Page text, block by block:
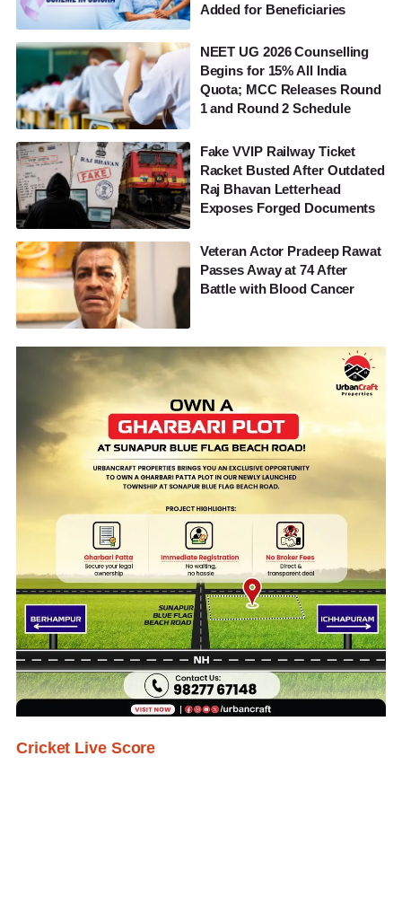
Added for Beneficiaries
NEET UG 2026 Counselling
Begins for 15% All India
Quota; MCC Releases Round
1 and Round 2 Schedule
Fake VVIP Railway Ticket
Racket Busted After Outdated
Raj Bhavan Letterhead
Exposes Forged Documents
Veteran Actor Pradeep Rawat
Passes Away at 74 After
Battle with Blood Cancer
Cricket Live Score